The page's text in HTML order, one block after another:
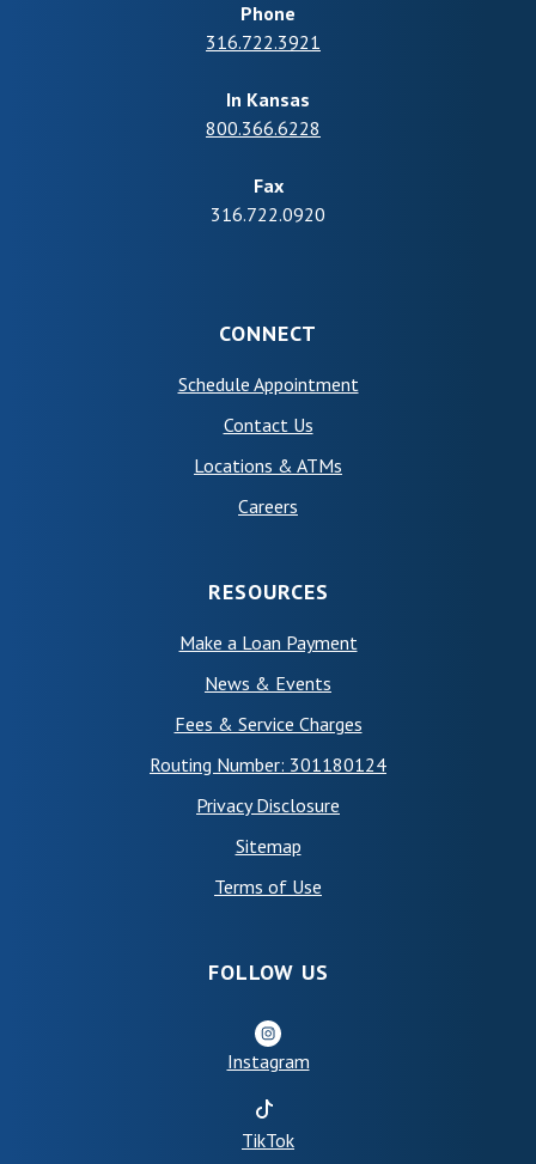
Phone
316.722.3921
In Kansas
800.366.6228
Fax
316.722.0920
CONNECT
Schedule Appointment(Opens in a new
Contact Us
Locations & ATMs
Careers
RESOURCES
Make a Loan Payment
News & Events
Fees & Service Charges
Routing Number: 301180124
Privacy Disclosure
Sitemap
Terms of Use
FOLLOW US
Instagram
TikTok(Opens in a new Window)